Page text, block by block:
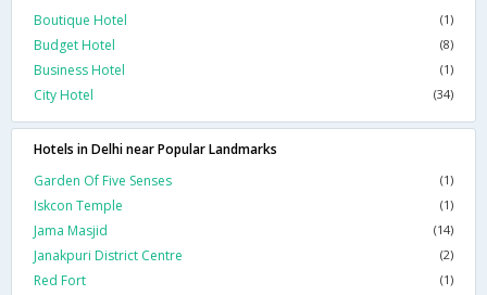
Boutique Hotel
(1)
Budget Hotel (8)
Business Hotel (1)
City Hotel (34)
Hotels in Delhi near Popular Landmarks
Garden Of Five Senses
(1)
Iskcon Temple (1)
Jama Masjid (14)
Janakpuri District Centre (2)
Red Fort (1)